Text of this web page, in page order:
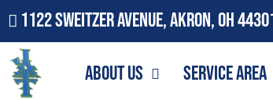
1122 Sweitzer Avenue, Akron, OH
About Us Service Area